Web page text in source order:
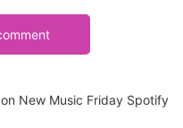
New Music Friday Spotify